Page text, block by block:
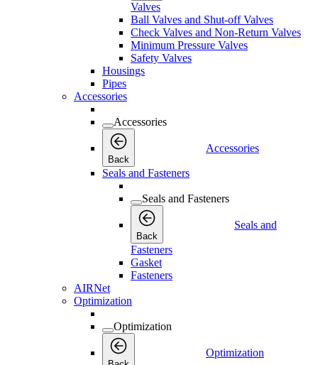
Valves
Ball Valves and Shut-off Valves
Check Valves and Non-Return Valves
Minimum Pressure Valves
Safety Valves
Housings
Pipes
Accessories
Accessories
Back
Accessories
Seals and Fasteners
Seals and Fasteners
Back
Seals and
Fasteners
Gasket
Fasteners
AIRNet
Optimization
Optimization
Optimization